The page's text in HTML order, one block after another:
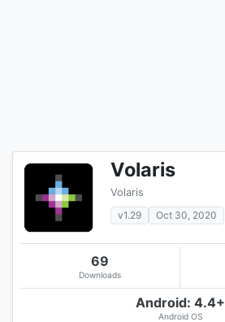
Volaris
Volaris
v1.29
Oct 30, 2020
69
Downloads
Android: 4.4+
Android OS